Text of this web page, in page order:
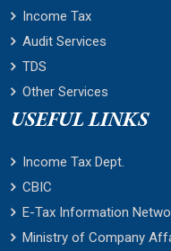
Income Tax
Audit Services
TDS
Other Services
USEFUL LINKS
Income Tax Dept.
CBIC
E-Tax Information
Ministry of Company